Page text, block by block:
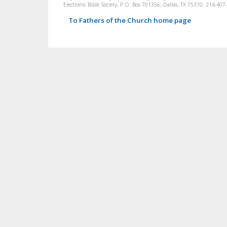
Electronic Bible Society, P.O. Box 701356, Dallas, TX 75370, 214-
To Fathers of the Church home page